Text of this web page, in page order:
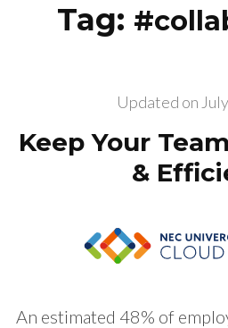
Tag:
Updated on
Keep Your
&
An estimated 48% of